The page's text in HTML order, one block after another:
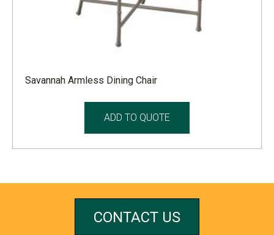
Savannah Armless Dining Chair
ADD TO QUOTE
CONTACT US